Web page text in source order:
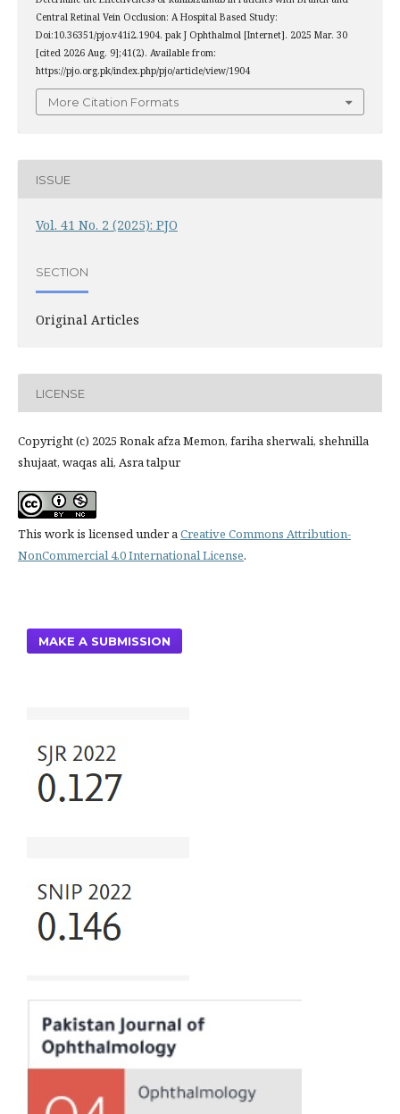
Central Retinal Vein Occlusion: A Hospital Based Study:
Doi:10.36351/pjo.v41i2.1904. pak J Ophthalmol [Internet]. 2025 Mar. 30
[cited 2026 Aug. 9];41(2). Available from:
https://pjo.org.pk/index.php/pjo/article/view/1904
More Citation Formats
ISSUE
Vol. 41 No. 2 (2025): PJO
SECTION
Original Articles
LICENSE
Copyright (c) 2025 Ronak afza Memon, fariha sherwali, shehnilla
shujaat, waqas ali, Asra talpur
This work is licensed under aCreative Commons Attribution-
NonCommercial 4.0 International License.
MAKE A SUBMISSION